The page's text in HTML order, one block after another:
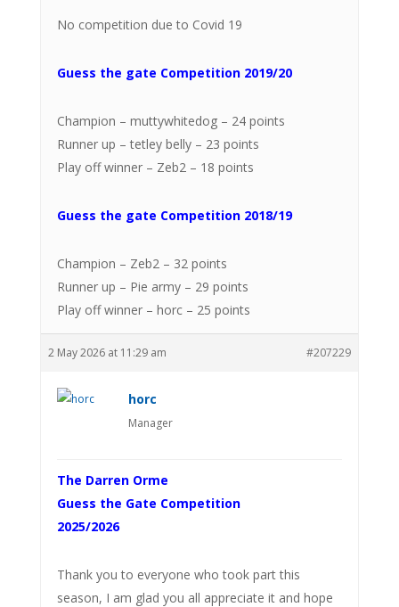
No competition due to Covid 19
Guess the gate Competition 2019/20
Champion – muttywhitedog – 24 points
Runner up – tetley belly – 23 points
Play off winner – Zeb2 – 18 points
Guess the gate Competition 2018/19
Champion – Zeb2 – 32 points
Runner up – Pie army – 29 points
Play off winner – horc – 25 points
2 May 2026 at 11:29 am #207229
horc
Manager
The Darren Orme
Guess the Gate Competition
2025/2026
Thank you to everyone who took part this
season, I am glad you all appreciate it and hope